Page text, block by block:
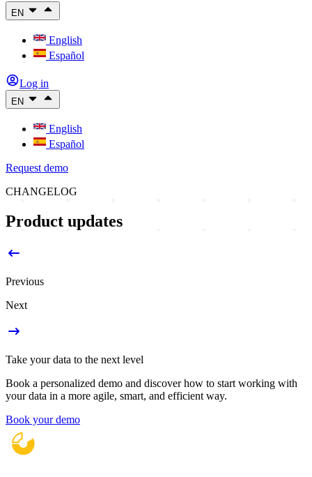
EN
English
Español
Log in
EN
English
Español
Request demo
CHANGELOG
Product updates
Previous
Next
Take your data to the next level
Book a personalized demo and discover how to start working with
your data in a more agile, smart, and efficient way.
Book your demo